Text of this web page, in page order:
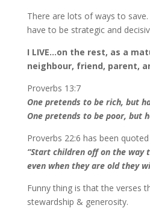
There are lots of ways to save.
have to be strategic and
I LIVE…on the rest, as a
neighbour, friend, parent,
Proverbs 13:7
One pretends to be rich, but
One pretends to be poor, but
Proverbs 22:6 has been
“Start children off on the way
even when they are old they
Funny thing is that the verses
stewardship & generosity.